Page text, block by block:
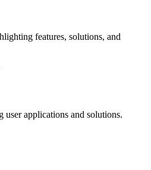
features, solutions, and
user applications and solutions.